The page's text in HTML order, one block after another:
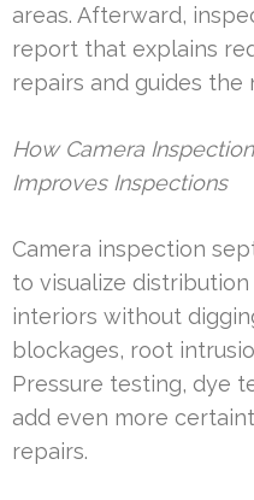
areas. Afterward,
report that explains
repairs and guides the
How Camera
Improves Inspections
Camera inspection
to visualize
interiors without
blockages, root
Pressure testing, dye
add even more
repairs.